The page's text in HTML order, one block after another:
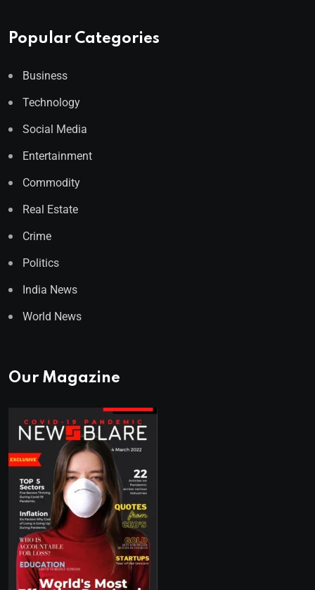
Popular Categories
Business
Technology
Social Media
Entertainment
Commodity
Real Estate
Crime
Politics
India News
World News
Our Magazine